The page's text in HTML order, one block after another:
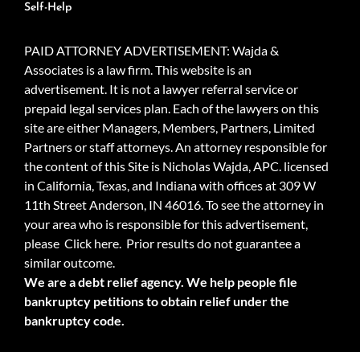
Self-Help
PAID ATTORNEY ADVERTISEMENT: Wajda &
Associates is a law firm. This website is an
advertisement. It is not a lawyer referral service or
prepaid legal services plan. Each of the lawyers on this
site are either Managers, Members, Partners, Limited
Partners or staff attorneys. An attorney responsible for
the content of this Site is Nicholas Wajda, APC. licensed
in California, Texas, and Indiana with offices at 309 W
11th Street Anderson, IN 46016. To see the attorney in
your area who is responsible for this advertisement,
please Click here. Prior results do not guarantee a
similar outcome.
We are a debt relief agency. We help people file
bankruptcy petitions to obtain relief under the
bankruptcy code.